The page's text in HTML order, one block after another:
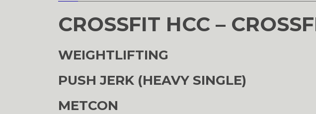
CROSSFIT HCC –
WEIGHTLIFTING
PUSH JERK (HEAVY SINGLE)
METCON